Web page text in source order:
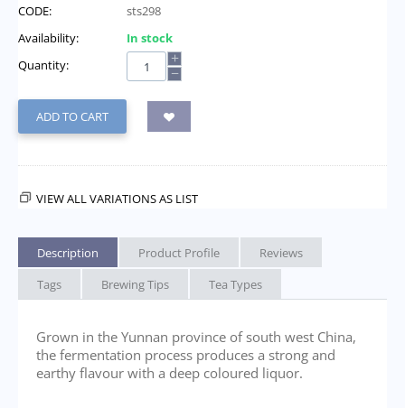
CODE:
sts298
Availability:
In stock
Quantity:
+
−
ADD TO CART
VIEW ALL VARIATIONS AS LIST
Description Product Profile
Reviews
Tags
Brewing Tips Tea Types
Grown in the Yunnan province of south west China,
the fermentation process produces a strong and
earthy flavour with a deep coloured liquor.